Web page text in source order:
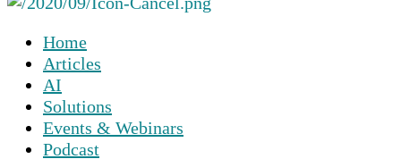
Home
Articles
AI
Solutions
Events & Webinars
Podcast